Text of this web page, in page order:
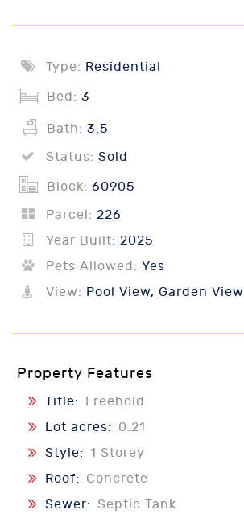
Type: Residential
Bed: 3
Bath: 3.5
Status: Sold
Block: 60905
Parcel: 226
Year Built: 2025
Pets Allowed: Yes
View: Pool View, Garden View
Property Features
Title:
Freehold
Lot acres:
0.21
Style: 1 Storey
Roof:
Concrete
Sewer: Septic Tank